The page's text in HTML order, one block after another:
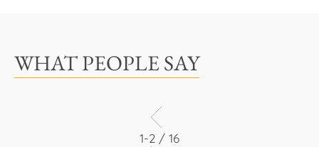
WHAT PEOPLE SAY
1-2 / 16